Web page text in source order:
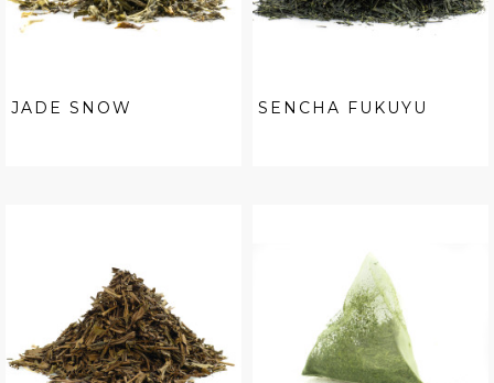
JADE SNOW SENCHA FUKUYU